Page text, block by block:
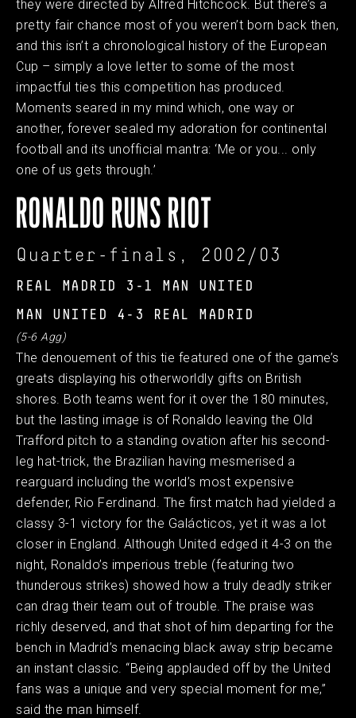
they were directed by Alfred Hitchcock. But there’s a
pretty fair chance most of you weren’t born back then,
and this isn’t a chronological history of the European
Cup – simply a love letter to some of the most
impactful ties this competition has produced.
Moments seared in my mind which, one way or
another, forever sealed my adoration for continental
football and its unofficial mantra: ‘Me or you... only
one of us gets through.’
RONALDO RUNS RIOT
Quarter-finals, 2002/03
REAL MADRID 3-1 MAN UNITED
MAN UNITED 4-3 REAL MADRID
(5-6 Agg)
The denouement of this tie featured one of the game’s
greats displaying his otherworldly gifts on British
shores. Both teams went for it over the 180 minutes,
but the lasting image is of Ronaldo leaving the Old
Trafford pitch to a standing ovation after his second-
leg hat-trick, the Brazilian having mesmerised a
rearguard including the world’s most expensive
defender, Rio Ferdinand. The first match had yielded a
classy 3-1 victory for the Galácticos, yet it was a lot
closer in England. Although United edged it 4-3 on the
night, Ronaldo’s imperious treble (featuring two
thunderous strikes) showed how a truly deadly striker
can drag their team out of trouble. The praise was
richly deserved, and that shot of him departing for the
bench in Madrid’s menacing black away strip became
an instant classic. “Being applauded off by the United
fans was a unique and very special moment for me,”
said the man himself.